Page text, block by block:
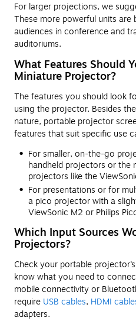
For larger projections, we
These more powerful units are
audiences in conference and
auditoriums.
What Features Should
Miniature Projector?
The features you should look
using the projector. Besides
nature, portable projector
features that suit specific use
For smaller, on-the-go
handheld projectors or the
projectors like the
For presentations or for
a pico projector with a
ViewSonic M2 or Philips
Which Input Sources
Projectors?
Check your portable
know what you need to
mobile connectivity or
require USB cables, HDMI
adapters.